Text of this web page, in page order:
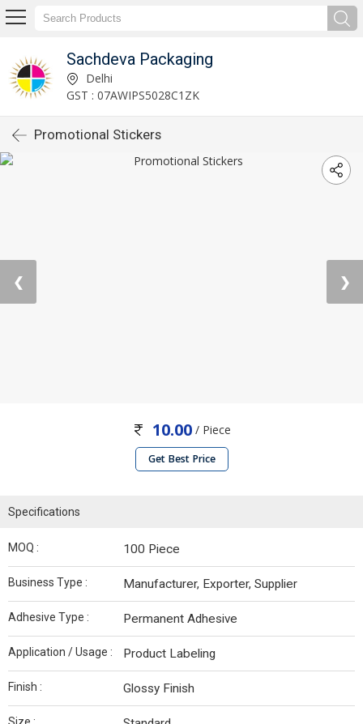
Sachdeva Packaging
Delhi
GST : 07AWIPS5028C1ZK
Promotional Stickers
❮ ❯
10.00/ Piece
Get Best Price
Specifications
MOQ : 100 Piece
Business Type : Manufacturer, Exporter, Supplier
Adhesive Type : Permanent Adhesive
Application / Usage : Product Labeling
Finish : Glossy Finish